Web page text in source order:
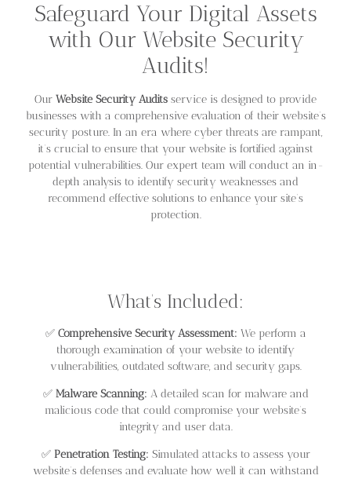
Safeguard Your Digital Assets
with Our Website Security
Audits!
Our Website Security Audits service is designed to provide
businesses with a comprehensive evaluation of their website’s
security posture. In an era where cyber threats are rampant,
it’s crucial to ensure that your website is fortified against
potential vulnerabilities. Our expert team will conduct an in-
depth analysis to identify security weaknesses and
recommend effective solutions to enhance your site’s
protection.
What’s Included:
✅ Comprehensive Security Assessment: We perform a
thorough examination of your website to identify
vulnerabilities, outdated software, and security gaps.
✅ Malware Scanning: A detailed scan for malware and
malicious code that could compromise your website’s
integrity and user data.
✅ Penetration Testing: Simulated attacks to assess your
website’s defenses and evaluate how well it can withstand